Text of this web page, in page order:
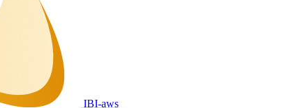
IBI-aws